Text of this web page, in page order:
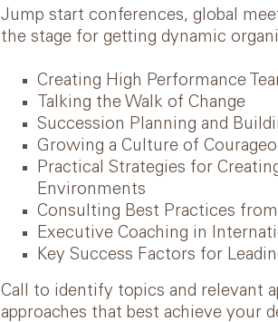
Jump start conferences, global
the stage for getting dynamic
Creating High Performance
Talking the Walk of Change
Succession Planning and
Growing a Culture of
Practical Strategies for
Environments
Consulting Best Practices
Executive Coaching in
Key Success Factors for
Call to identify topics and relevant
approaches that best achieve your